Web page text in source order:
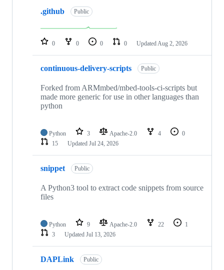
repositories
.github Public
0 0 0 0 Updated Aug 2, 2026
continuous-delivery-scripts Public
Forked from ARMmbed/mbed-tools-ci-scripts but
made more generic for use in other languages than
python
Python 3 Apache-2.0 4
0
15
Updated Jul 24, 2026
snippet Public
A Python3 tool to extract code snippets from source
files
Python 9 Apache-2.0 22
1
3
Updated Jul 13, 2026
DAPLink Public